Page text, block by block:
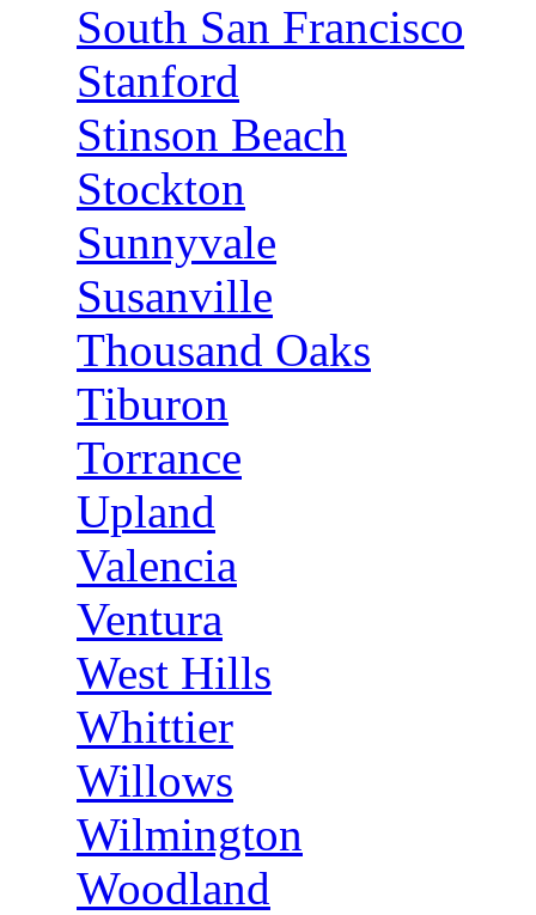
South San Francisco
Stanford
Stinson Beach
Stockton
Sunnyvale
Susanville
Thousand Oaks
Tiburon
Torrance
Upland
Valencia
Ventura
West Hills
Whittier
Willows
Wilmington
Woodland